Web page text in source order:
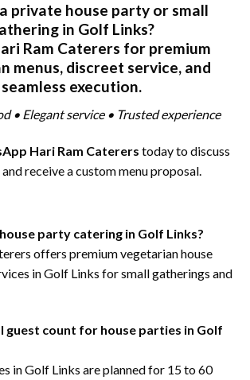
private house party or small
in Golf Links?
Ram Caterers for premium
menus, discreet service, and
seamless execution.
• Elegant service • Trusted experience
Hari Ram Caterers today to discuss
receive a custom menu proposal.
party catering in Golf Links?
offers premium vegetarian house
in Golf Links for small gatherings and
guest count for house parties in Golf
in Golf Links are planned for 15 to 60